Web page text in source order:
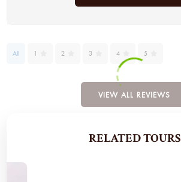
All 1 2 3 4 5
VIEW ALL REVIEWS
RELATED TOURS